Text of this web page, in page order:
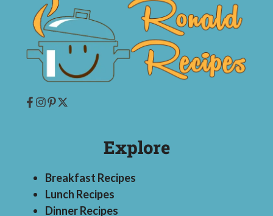
Explore
Breakfast Recipes
Lunch Recipes
Dinner Recipes